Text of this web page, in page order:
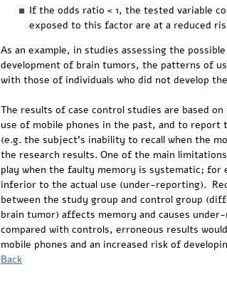
If the odds ratio < 1, the tested variable
exposed to this factor are at a reduced
As an example, in studies assessing the
development of brain tumors, the patterns of
with those of individuals who did not develop
The results of case control studies are based
use of mobile phones in the past, and to
(e.g. the subject's inability to recall when the
the research results. One of the main
play when the faulty memory is systematic; for
inferior to the actual use (under-reporting).
between the study group and control group
brain tumor) affects memory and causes
compared with controls, erroneous results
mobile phones and an increased risk of
Back